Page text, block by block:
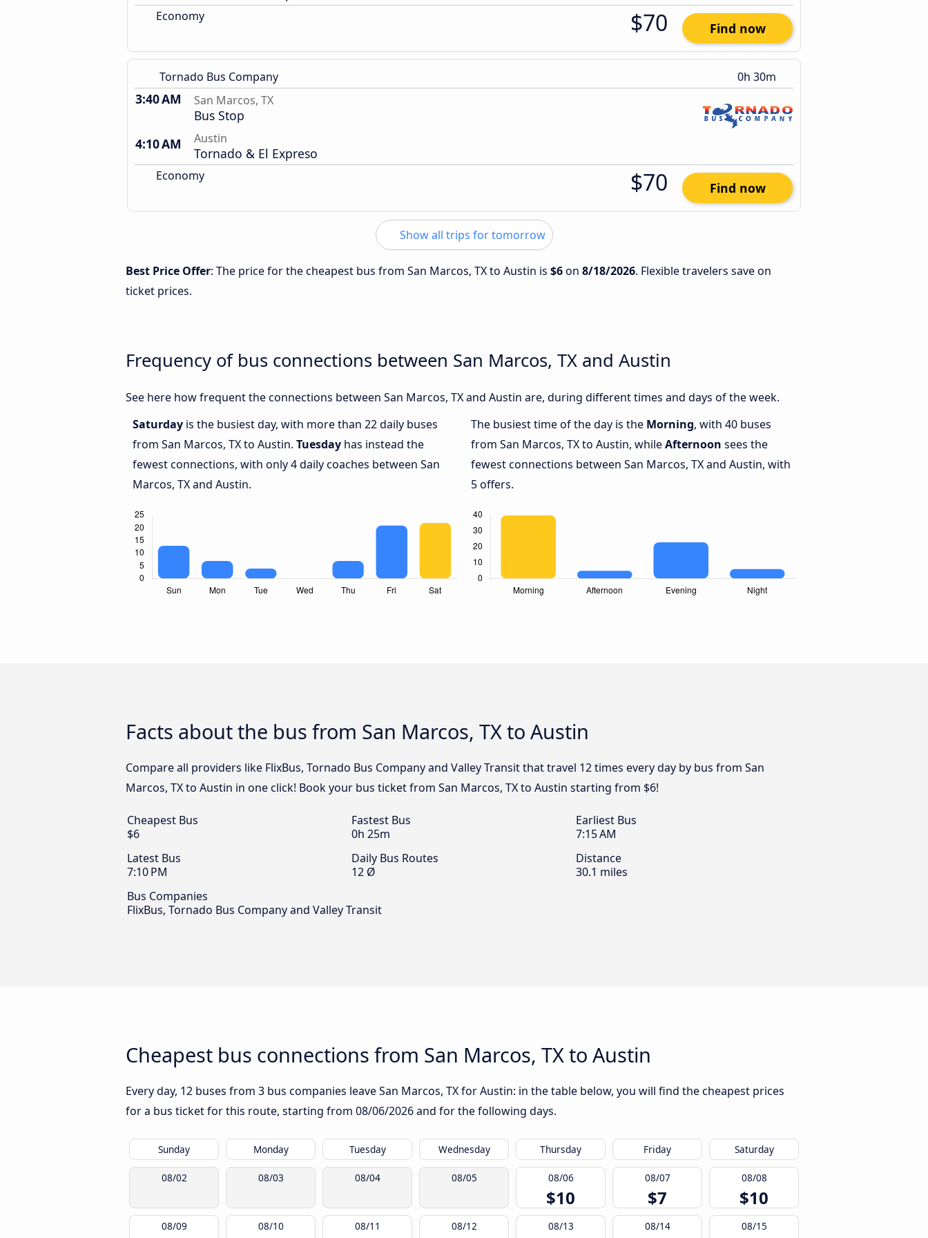
Economy $70 Find now
Tornado Bus Company 0h 30m
3:40 AM San Marcos, TX
Bus Stop
4:10 AM
Austin
Tornado & El Expreso
Economy $70 Find now
Show all trips for tomorrow
Best Price Offer: The price for the cheapest bus from San Marcos, TX to Austin is $6on 8/18/2026. Flexible travelers save on
ticket prices.
Frequency of bus connections between San Marcos, TX and Austin
See here how frequent the connections between San Marcos, TX and Austin are, during different times and days of the week.
Saturday is the busiest day, with more than 22 daily buses
from San Marcos, TX to Austin. Tuesday has instead the
fewest connections, with only 4 daily coaches between San
Marcos, TX and Austin.
The busiest time of the day is the Morning, with 40 buses
from San Marcos, TX to Austin, whileAfternoon sees the
fewest connections between San Marcos, TX and Austin, with
5 offers.
Facts about the bus from San Marcos, TX to Austin
Compare all providers like FlixBus, Tornado Bus Company and Valley Transit that travel 12 times every day by bus from San
Marcos, TX to Austin in one click! Book your bus ticket from San Marcos, TX to Austin starting from $6!
Cheapest Bus
$6
Fastest Bus
0h 25m
Earliest Bus
7:15 AM
Latest Bus
7:10 PM
Daily Bus Routes
12 Ø
Distance
30.1 miles
Bus Companies
FlixBus, Tornado Bus Company and Valley Transit
Cheapest bus connections from San Marcos, TX to Austin
Every day, 12 buses from 3 bus companies leave San Marcos, TX for Austin: in the table below, you will find the cheapest prices
for a bus ticket for this route, starting from 08/06/2026and for the following days.
Sunday Monday Tuesday Wednesday Thursday Friday Saturday
08/02 08/03 08/04 08/05 08/06
$10
08/07
$7
08/08
$10
08/09 08/10 08/11 08/12 08/13 08/14 08/15